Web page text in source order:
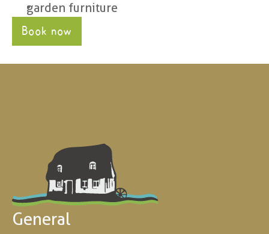
garden furniture
Book now
General